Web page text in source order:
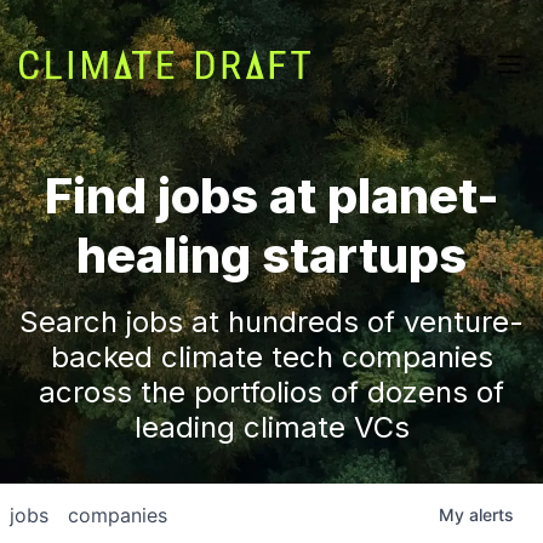
Find jobs at planet-
healing startups
Search jobs at hundreds of venture-
backed climate tech companies
across the portfolios of dozens of
leading climate VCs
jobs companies My alerts